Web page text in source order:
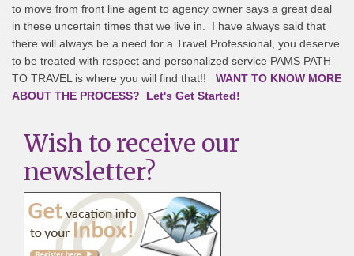
to move from front line agent to agency owner says a great deal
in these uncertain times that we live in. I have always said that
there will always be a need for a Travel Professional, you deserve
to be treated with respect and personalized service PAMS PATH
TO TRAVEL is where you will find that!!
WANT TO KNOW MORE
ABOUT THE PROCESS? Let's Get Started!
Wish to receive our
newsletter?